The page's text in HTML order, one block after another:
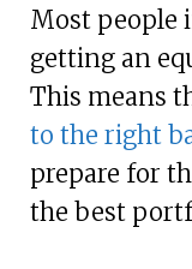
Most people
getting an
This means
to the right
prepare for
the best